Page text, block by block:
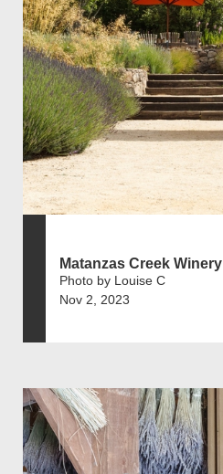
Matanzas Creek Winery
Photo by Louise C
Nov 2, 2023